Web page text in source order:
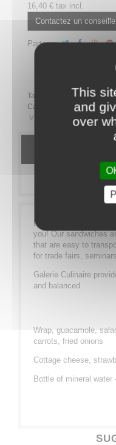
16,40 € tax incl.
Contactez un
Partager
Partager ce
Tags:
Category:
MEAL TRAYS
VEGETARIEN
Lunch on the go? Our
you! Our sandwiches
that are easy to
for trade fairs,
Galerie Culinaire
and balanced.
Wrap, guacamole,
carrots, fried onions
Cottage cheese,
Bottle of mineral water
This
and
over